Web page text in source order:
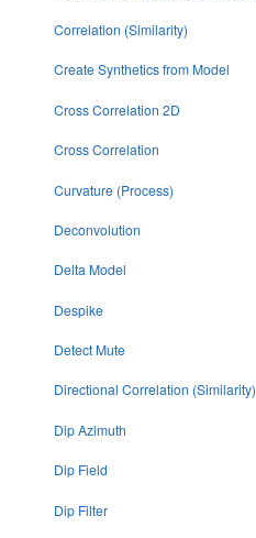
Correlation (Similarity)
Create Synthetics from Model
Cross Correlation 2D
Cross Correlation
Curvature (Process)
Deconvolution
Delta Model
Despike
Detect Mute
Directional Correlation (Similarity)
Dip Azimuth
Dip Field
Dip Filter